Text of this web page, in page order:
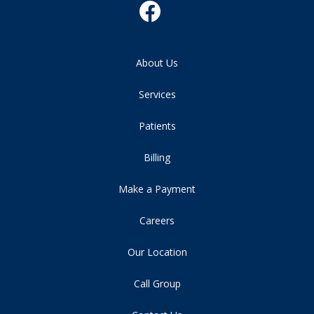
About Us
Services
Patients
Billing
Make a Payment
Careers
Our Location
Call Group